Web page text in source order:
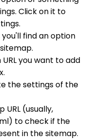
Click on it to
find an option
you want to add
the settings of the
(usually,
to check if the
in the sitemap.